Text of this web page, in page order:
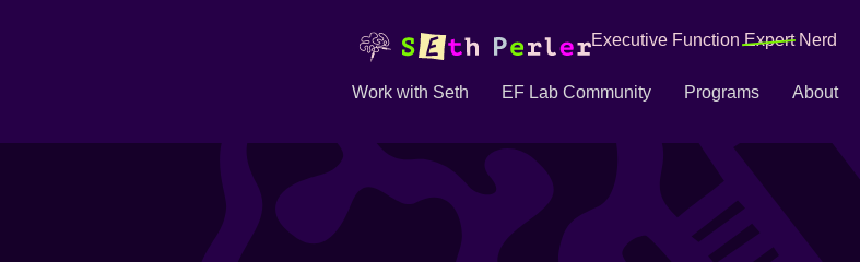
Executive FunctionExpertNerd
Work with Seth EF Lab Community Programs About